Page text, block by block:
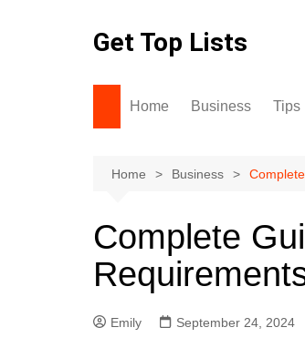
Get Top Lists
Home Business Tips
Home Business
Complete
Emily September 24, 2024